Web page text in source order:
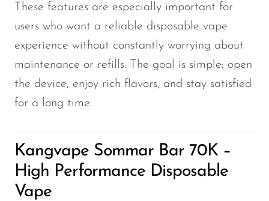
These features are especially important for
users who want a reliable disposable vape
experience without constantly worrying about
maintenance or refills. The goal is simple: open
the device, enjoy rich flavors, and stay satisfied
for a long time.
Kangvape Sommar Bar 70K –
High Performance Disposable
Vape